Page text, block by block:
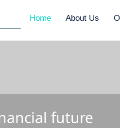
Home About Us
future